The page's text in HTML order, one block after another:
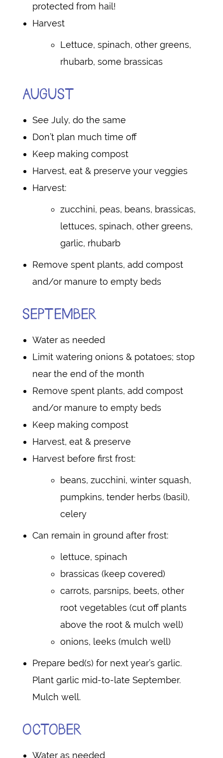
protected from hail!
Harvest
Lettuce, spinach, other greens,
rhubarb, some brassicas
AUGUST
See July, do the same
Don’t plan much time off
Keep making compost
Harvest, eat & preserve your veggies
Harvest:
zucchini, peas, beans, brassicas,
lettuces, spinach, other greens,
garlic, rhubarb
Remove spent plants, add compost
and/or manure to empty beds
SEPTEMBER
Water as needed
Limit watering onions & potatoes; stop
near the end of the month
Remove spent plants, add compost
and/or manure to empty beds
Keep making compost
Harvest, eat & preserve
Harvest before first frost:
beans, zucchini, winter squash,
pumpkins, tender herbs (basil),
celery
Can remain in ground after frost:
lettuce, spinach
brassicas (keep covered)
carrots, parsnips, beets, other
root vegetables (cut off plants
above the root & mulch well)
onions, leeks (mulch well)
Prepare bed(s) for next year’s garlic.
Plant garlic mid-to-late September.
Mulch well.
OCTOBER
Water as needed